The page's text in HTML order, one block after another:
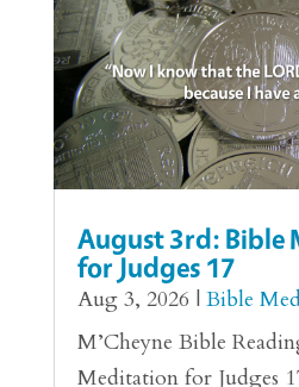
August 3rd: Bible
for Judges 17
Aug 3, 2026 | Bible
M’Cheyne Bible
Meditation for Judges